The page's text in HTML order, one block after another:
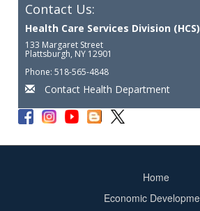
Contact Us:
Health Care Services Division (HCS)
133 Margaret Street
Plattsburgh, NY 12901
Phone: 518-565-4848
Contact Health Department
Home
Economic